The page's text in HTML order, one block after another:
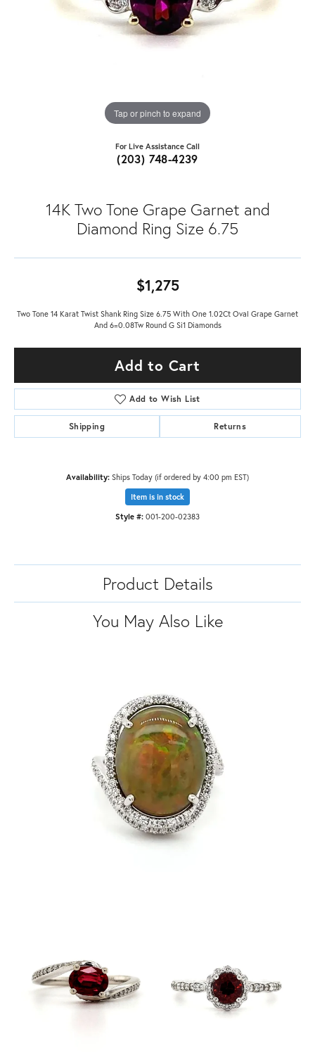
Tap or pinch to expand
For Live Assistance Call
(203) 748-4239
14K Two Tone Grape Garnet and
Diamond Ring Size 6.75
$1,275
Two Tone 14 Karat Twist Shank Ring Size 6.75 With One 1.02Ct Oval Grape Garnet
And 6=0.08Tw Round G Si1 Diamonds
Add to Cart
Add to Wish List
Shipping Returns
Availability: Ships Today (if ordered by 4:00 pm EST)
Item is in stock
Style #: 001-200-02383
Product Details
You May Also Like